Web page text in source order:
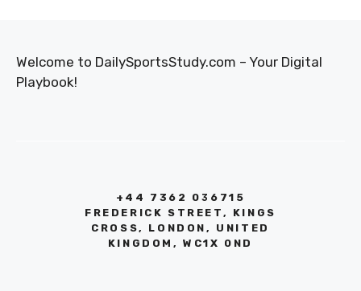
Welcome to DailySportsStudy.com – Your Digital
Playbook!
+44 7362 036715
FREDERICK STREET, KINGS
CROSS, LONDON, UNITED
KINGDOM, WC1X 0ND